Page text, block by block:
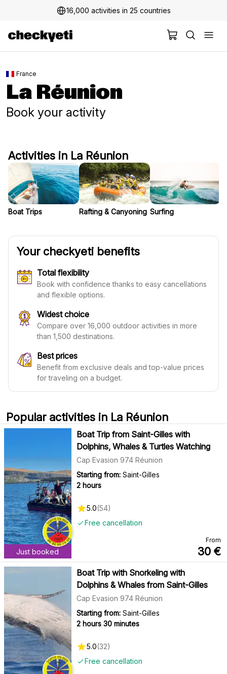
2 million+ happy customers
France
La Réunion
Book your activity
Activities in La Réunion
Boat Trips Rafting & Canyoning Surfing
Your checkyeti benefits
Total flexibility
Book with confidence thanks to easy cancellations
and flexible options.
Widest choice
Compare over 16,000 outdoor activities in more
than 1,500 destinations.
Best prices
Benefit from exclusive deals and top-value prices
for traveling on a budget.
Popular activities in La Réunion
Just booked
Boat Trip from Saint-Gilles with
Dolphins, Whales & Turtles Watching
Cap Evasion 974 Réunion
Starting from: Saint-Gilles
2 hours
Free cancellation
5.0(54)
From
30 €
Boat Trip with Snorkeling with
Dolphins & Whales from Saint-Gilles
Cap Evasion 974 Réunion
Starting from: Saint-Gilles
2 hours 30 minutes
Free cancellation
5.0(32)